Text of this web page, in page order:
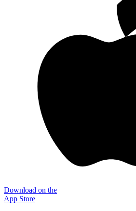
Download on the
App Store